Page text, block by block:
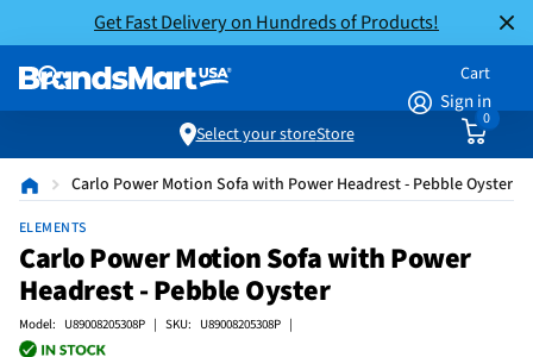
Get Fast Delivery on Hundreds of Products!
Sign in
Cart
0
Select your storeStore
Carlo Power Motion Sofa with Power Headrest - Pebble Oyster
ELEMENTS
Carlo Power Motion Sofa with Power
Headrest - Pebble Oyster
Model: U89008205308P | SKU: U89008205308P |